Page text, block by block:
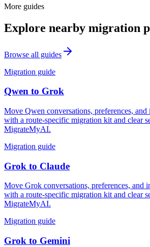
More guides
Explore nearby migration
Browse all guides
Migration guide
Qwen to Grok
Move Qwen conversations, preferences,
with a route-specific migration kit and clear
MigrateMyAI.
Migration guide
Grok to Claude
Move Grok conversations, preferences, and
with a route-specific migration kit and clear
MigrateMyAI.
Migration guide
Grok to Gemini